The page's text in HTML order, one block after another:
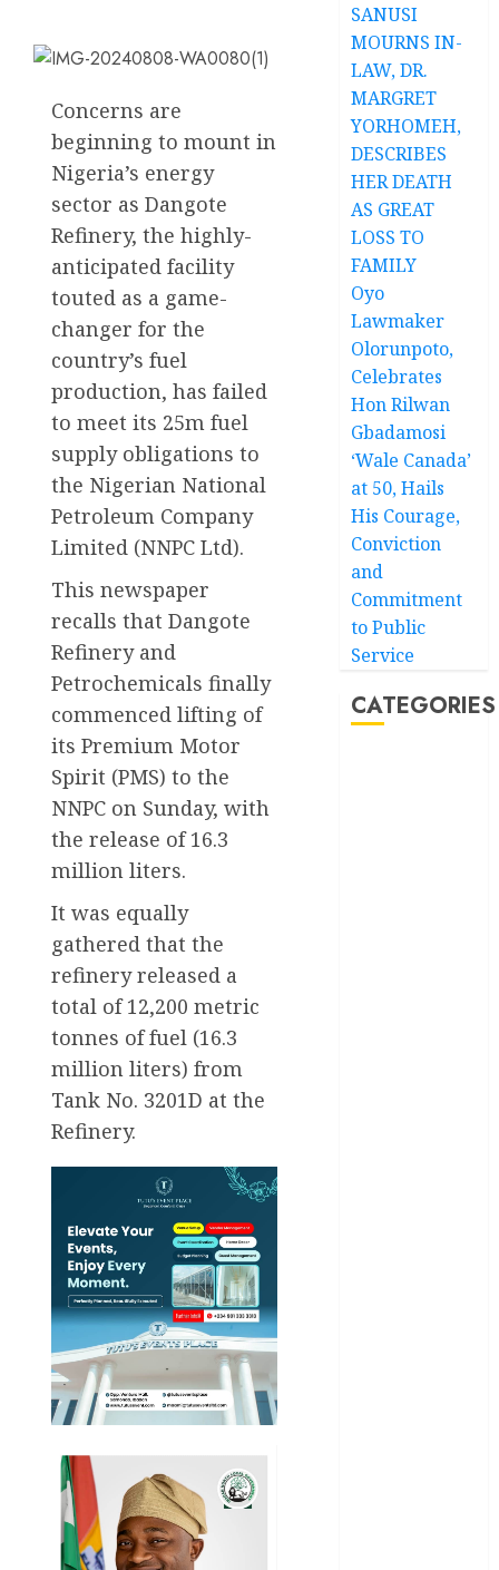
Concerns are
beginning to mount in
Nigeria’s energy
sector as Dangote
Refinery, the highly-
anticipated facility
touted as a game-
changer for the
country’s fuel
production, has failed
to meet its 25m fuel
supply obligations to
the Nigerian National
Petroleum Company
Limited (NNPC Ltd).
This newspaper
recalls that Dangote
Refinery and
Petrochemicals finally
commenced lifting of
its Premium Motor
Spirit (PMS) to the
NNPC on Sunday, with
the release of 16.3
million liters.
It was equally
gathered that the
refinery released a
total of 12,200 metric
tonnes of fuel (16.3
million liters) from
Tank No. 3201D at the
Refinery.
SANUSI
MOURNS IN-
LAW, DR.
MARGRET
YORHOMEH,
DESCRIBES
HER DEATH
AS GREAT
LOSS TO
FAMILY
Oyo
Lawmaker
Olorunpoto,
Celebrates
Hon Rilwan
Gbadamosi
‘Wale Canada’
at 50, Hails
His Courage,
Conviction
and
Commitment
to Public
Service
CATEGORIES